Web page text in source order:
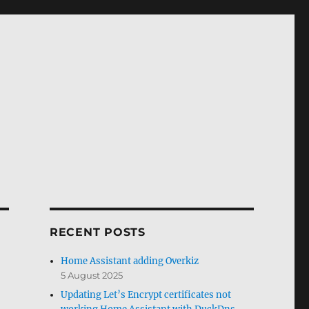
RECENT POSTS
Home Assistant adding Overkiz
5 August 2025
Updating Let’s Encrypt certificates not